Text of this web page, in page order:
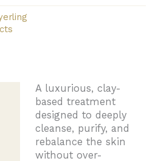
A luxurious, clay-
based treatment
designed to deeply
cleanse, purify, and
rebalance the skin
without over-